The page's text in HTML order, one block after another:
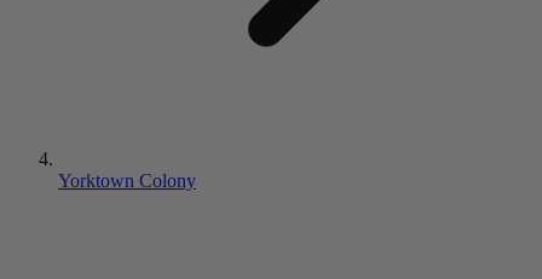
Yorktown Colony